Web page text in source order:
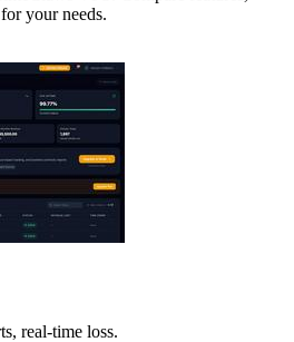
your needs.
real-time loss.